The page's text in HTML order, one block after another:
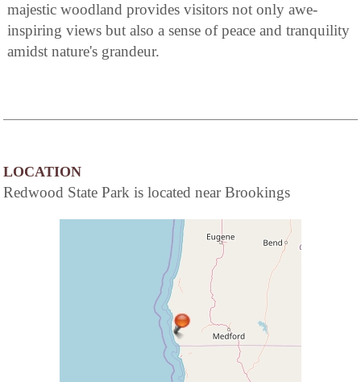
majestic woodland provides visitors not only awe-
inspiring views but also a sense of peace and tranquility
amidst nature's grandeur.
LOCATION
Redwood State Park is located near Brookings